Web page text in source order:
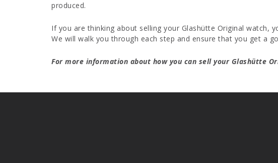
produced.
If you are thinking about selling your Glashütte Original
We will walk you through each step and ensure that you get a
For more information about how you can sell your Glashütte